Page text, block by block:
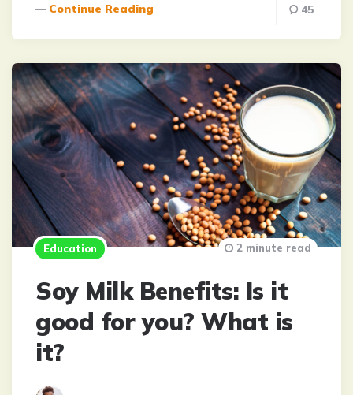
Continue Reading 45
Education
Soy Milk Benefits: Is it
good for you? What is
it?
2 minute read